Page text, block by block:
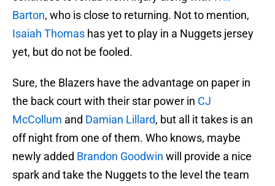
Barton, who is close to returning. Not to mention,
Isaiah Thomas has yet to play in a Nuggets jersey
yet, but do not be fooled.
Sure, the Blazers have the advantage on paper in
the back court with their star power in CJ
McCollum and Damian Lillard, but all it takes is an
off night from one of them. Who knows, maybe
newly added Brandon Goodwin will provide a nice
spark and take the Nuggets to the level the team